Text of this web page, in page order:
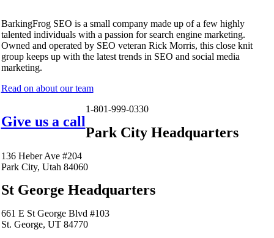
BarkingFrog SEO is a small company made up of a few highly
talented individuals with a passion for search engine marketing.
Owned and operated by SEO veteran Rick Morris, this close knit
group keeps up with the latest trends in SEO and social media
marketing.
Read on about our team
Give us a call
1-801-999-0330
Park City Headquarters
136 Heber Ave #204
Park City, Utah 84060
St George Headquarters
661 E St George Blvd #103
St. George, UT 84770